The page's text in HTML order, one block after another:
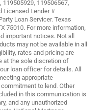
119506567,
Licensed Lender #
Loan Servicer. Texas
75010. For more information,
important notices. Not all
may not be available in all
rates and pricing are
at the sole discretion of
loan officer for details. All
appropriate
to lend. Other
in this communication is
and any unauthorized